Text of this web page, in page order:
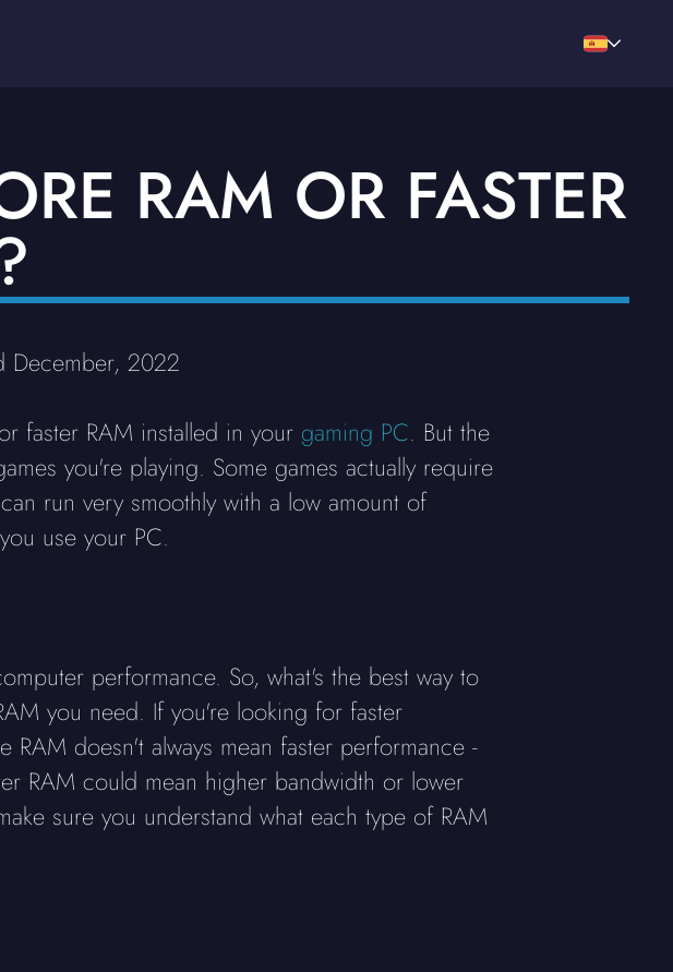
RAM OR FASTER
December, 2022
faster RAM installed in your gaming PC. But the
you're playing. Some games actually require
run very smoothly with a low amount of
use your PC.
performance. So, what's the best way to
you need. If you're looking for faster
doesn't always mean faster performance -
RAM could mean higher bandwidth or lower
sure you understand what each type of RAM